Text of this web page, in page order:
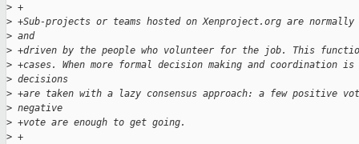
> +
> +Sub-projects or teams hosted on Xenproject.org are
> and
> +driven by the people who volunteer for the job. This
> +cases. When more formal decision making and coordination
> decisions
> +are taken with a lazy consensus approach: a few positive
> negative
> +vote are enough to get going.
> +